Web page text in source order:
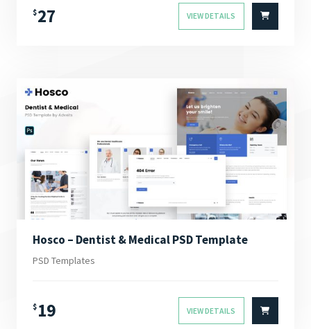
$27 VIEW DETAILS
Hosco – Dentist & Medical PSD Template
PSD Templates
$ 19 VIEW DETAILS